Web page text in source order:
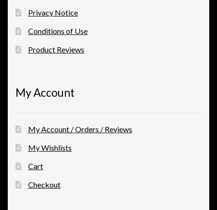
Privacy Notice
Conditions of Use
Product Reviews
My Account
My Account / Orders / Reviews
My Wishlists
Cart
Checkout